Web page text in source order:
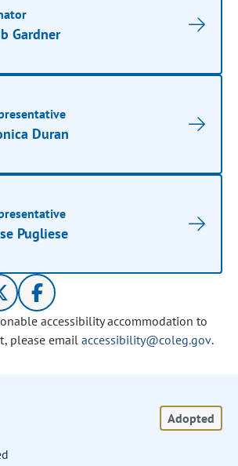
Gardner
Duran
Pugliese
accessibility accommodation to
please email accessibility@coleg.gov.
Adopted